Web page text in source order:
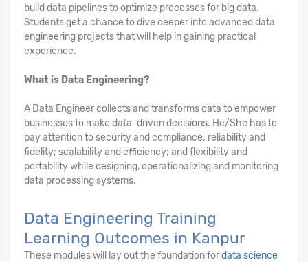
build data pipelines to optimize processes for big data.
Students get a chance to dive deeper into advanced data
engineering projects that will help in gaining practical
experience.
What is Data Engineering?
A Data Engineer collects and transforms data to empower
businesses to make data-driven decisions. He/She has to
pay attention to security and compliance; reliability and
fidelity; scalability and efficiency; and flexibility and
portability while designing, operationalizing and monitoring
data processing systems.
Data Engineering Training
Learning Outcomes in Kanpur
These modules will lay out the foundation fordata science